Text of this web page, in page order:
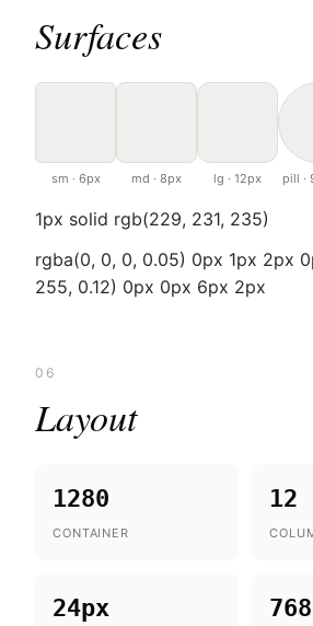
Surfaces
sm · 6px md · 8px lg · 12px pill ·
1px solid rgb(229, 231, 235)
rgba(0, 0, 0, 0.05) 0px 1px 2px
255, 0.12) 0px 0px 6px 2px
06
Layout
1280
CONTAINER
12
24px